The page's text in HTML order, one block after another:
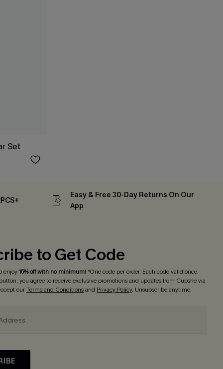
Set
Easy & Free 30-Day Returns On Our
App
to Get Code
enjoy15% off with no minimum! *One code per order. Each code valid once.
you agree to receive exclusive promotions and updates from Cupshe via
ourTerms and Conditionsand Privacy Policy. Unsubscribe anytime.